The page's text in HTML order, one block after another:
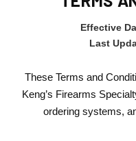
Effective
Last
These Terms and
Keng’s Firearms
ordering systems,